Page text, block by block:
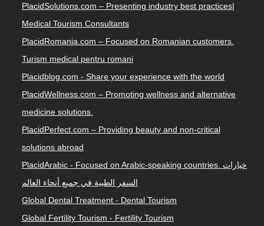
PlacidSolutions.com – Presenting industry best practices|
Medical Tourism Consultants
PlacidRomania.com – Focused on Romanian customers.
Turism medical pentru romani
Placidblog.com - Share your experience with the world
PlacidWellness.com – Promoting wellness and alternative
medicine solutions.
PlacidPerfect.com – Providing beauty and non-critical
solutions abroad
PlacidArabic - Focused on Arabic-speaking countries. خيارات
السفر الطبية في جميع أنحاء العالم
Global Dental Treatment - Dental Tourism
Global Fertility Tourism - Fertility Tourism